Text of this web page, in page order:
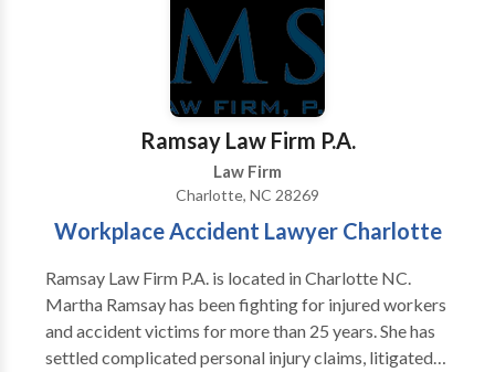
Head/Brain Injuries, Construction Accidents, Slip and
Ramsay Law Firm P.A.
Law Firm
Charlotte, NC 28269
Workplace Accident Lawyer Charlotte
Ramsay Law Firm P.A. is located in Charlotte NC.
Martha Ramsay has been fighting for injured workers
and accident victims for more than 25 years. She has
settled complicated personal injury claims, litigated